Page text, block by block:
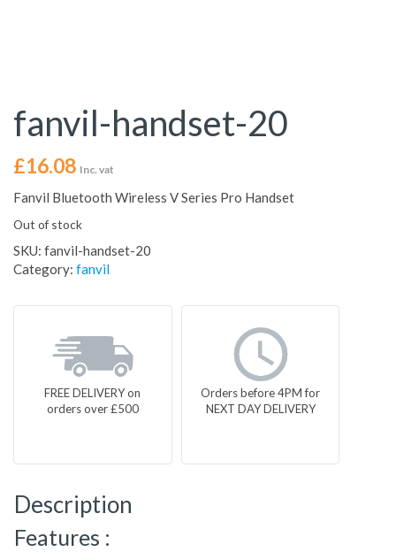
fanvil-handset-20
£16.08 Inc. vat
Fanvil Bluetooth Wireless V Series Pro Handset
Out of stock
SKU: fanvil-handset-20
Category: fanvil
FREE DELIVERY on
orders over £500
Orders before 4PM for
NEXT DAY DELIVERY
Description
Features :